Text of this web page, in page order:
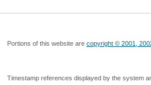
Portions of this website are copyright © 2001,
Timestamp references displayed by the system